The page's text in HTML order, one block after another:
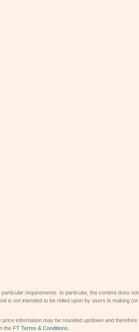
requirements. In particular, the content does not
is not intended to be relied upon by users in making (or
information may be rounded up/down and therefore
the FT Terms & Conditions